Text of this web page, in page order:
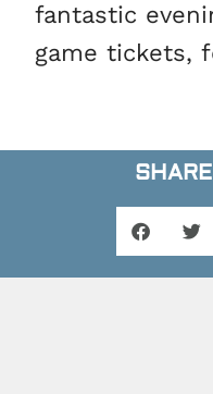
fantastic
game tickets,